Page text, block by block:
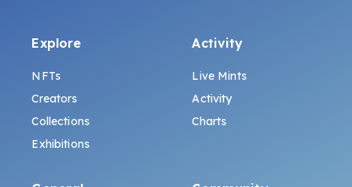
Explore
NFTs
Creators
Collections
Exhibitions
Activity
Live Mints
Activity
Charts